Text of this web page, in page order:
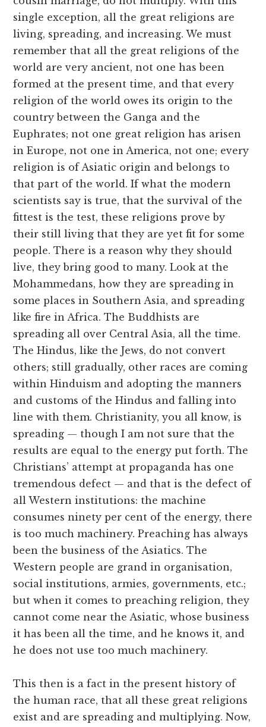
single exception, all the great religions are
living, spreading, and increasing. We must
remember that all the great religions of the
world are very ancient, not one has been
formed at the present time, and that every
religion of the world owes its origin to the
country between the Ganga and the
Euphrates; not one great religion has arisen
in Europe, not one in America, not one; every
religion is of Asiatic origin and belongs to
that part of the world. If what the modern
scientists say is true, that the survival of the
fittest is the test, these religions prove by
their still living that they are yet fit for some
people. There is a reason why they should
live, they bring good to many. Look at the
Mohammedans, how they are spreading in
some places in Southern Asia, and spreading
like fire in Africa. The Buddhists are
spreading all over Central Asia, all the time.
The Hindus, like the Jews, do not convert
others; still gradually, other races are coming
within Hinduism and adopting the manners
and customs of the Hindus and falling into
line with them. Christianity, you all know, is
spreading — though I am not sure that the
results are equal to the energy put forth. The
Christians’ attempt at propaganda has one
tremendous defect — and that is the defect of
all Western institutions: the machine
consumes ninety per cent of the energy, there
is too much machinery. Preaching has always
been the business of the Asiatics. The
Western people are grand in organisation,
social institutions, armies, governments, etc.;
but when it comes to preaching religion, they
cannot come near the Asiatic, whose business
it has been all the time, and he knows it, and
he does not use too much machinery.
This then is a fact in the present history of
the human race, that all these great religions
exist and are spreading and multiplying. Now,